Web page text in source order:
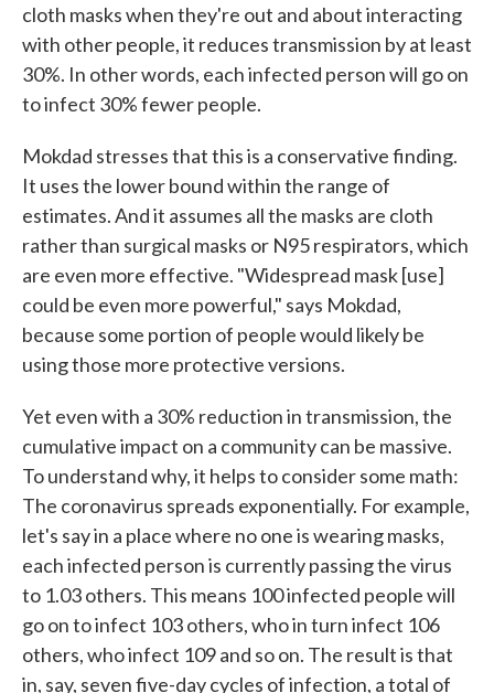
cloth masks when they're out and about interacting
with other people, it reduces transmission by at least
30%. In other words, each infected person will go on
to infect 30% fewer people.
Mokdad stresses that this is a conservative finding.
It uses the lower bound within the range of
estimates. And it assumes all the masks are cloth
rather than surgical masks or N95 respirators, which
are even more effective. "Widespread mask [use]
could be even more powerful," says Mokdad,
because some portion of people would likely be
using those more protective versions.
Yet even with a 30% reduction in transmission, the
cumulative impact on a community can be massive.
To understand why, it helps to consider some math:
The coronavirus spreads exponentially. For example,
let's say in a place where no one is wearing masks,
each infected person is currently passing the virus
to 1.03 others. This means 100 infected people will
go on to infect 103 others, who in turn infect 106
others, who infect 109 and so on. The result is that
in, say, seven five-day cycles of infection, a total of